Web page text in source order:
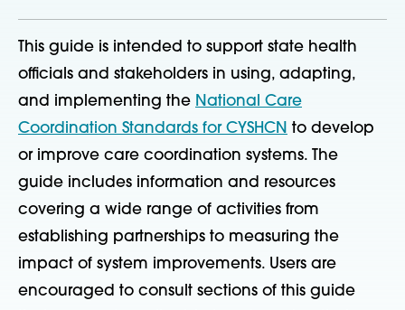
This guide is intended to support state health
officials and stakeholders in using, adapting,
and implementing the National Care
Coordination Standards for CYSHCN to develop
or improve care coordination systems. The
guide includes information and resources
covering a wide range of activities from
establishing partnerships to measuring the
impact of system improvements. Users are
encouraged to consult sections of this guide